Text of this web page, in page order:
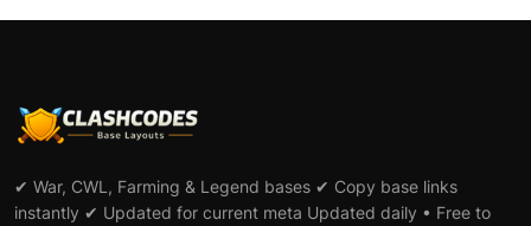
✔ War, CWL, Farming & Legend bases ✔ Copy base links
instantly ✔ Updated for current meta Updated daily • Free to